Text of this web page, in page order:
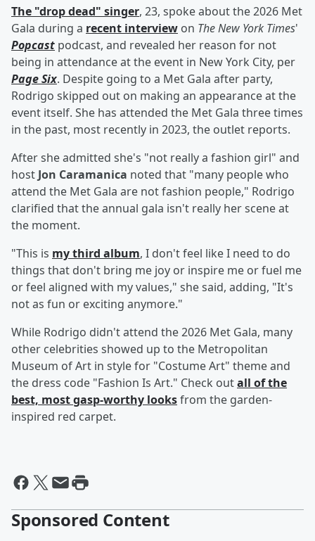
The "drop dead" singer, 23, spoke about the 2026 Met
Gala during a recent interview on The New York Times'
Popcast podcast, and revealed her reason for not
being in attendance at the event in New York City, per
Page Six. Despite going to a Met Gala after party,
Rodrigo skipped out on making an appearance at the
event itself. She has attended the Met Gala three times
in the past, most recently in 2023, the outlet reports.
After she admitted she's "not really a fashion girl" and
host Jon Caramanica noted that "many people who
attend the Met Gala are not fashion people," Rodrigo
clarified that the annual gala isn't really her scene at
the moment.
"This is my third album, I don't feel like I need to do
things that don't bring me joy or inspire me or fuel me
or feel aligned with my values," she said, adding, "It's
not as fun or exciting anymore."
While Rodrigo didn't attend the 2026 Met Gala, many
other celebrities showed up to the Metropolitan
Museum of Art in style for "Costume Art" theme and
the dress code "Fashion Is Art." Check outall of the
best, most gasp-worthy looksfrom the garden-
inspired red carpet.
Sponsored Content